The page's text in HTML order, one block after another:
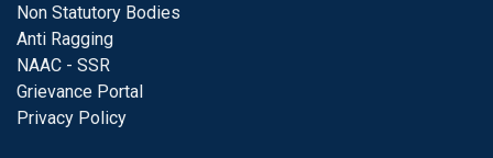
Non Statutory Bodies
Anti Ragging
NAAC - SSR
Grievance Portal
Privacy Policy